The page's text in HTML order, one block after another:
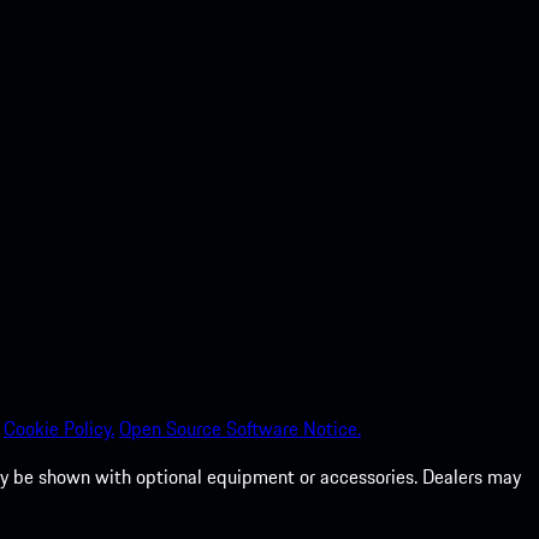
Cookie Policy.Open Source Software Notice.
be shown with optional equipment or accessories. Dealers may